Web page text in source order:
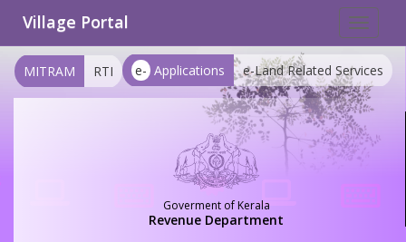
Toggle
Village Portal
e- Applications e-Land Related Services
MITRAM RTI
Goverment of Kerala
Revenue Department